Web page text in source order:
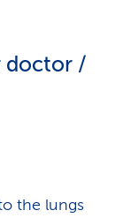
doctor /
the lungs